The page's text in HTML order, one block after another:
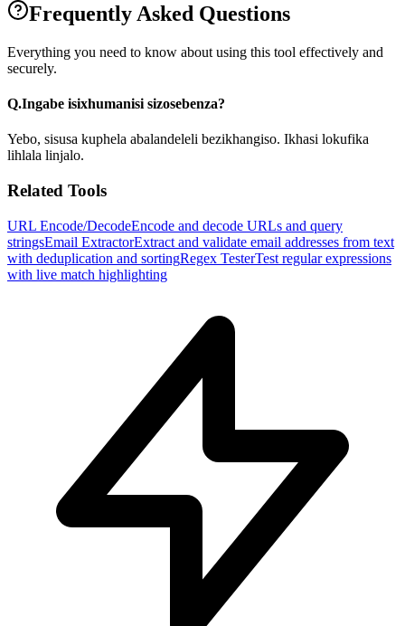
Frequently Asked Questions
Everything you need to know about using this tool effectively and
securely.
Q.Ingabe isixhumanisi sizosebenza?
Yebo, sisusa kuphela abalandeleli bezikhangiso. Ikhasi lokufika
lihlala linjalo.
Related Tools
URL Encode/DecodeEncode and decode URLs and query
stringsEmail ExtractorExtract and validate email addresses from text
with deduplication and sortingRegex TesterTest regular expressions
with live match highlighting